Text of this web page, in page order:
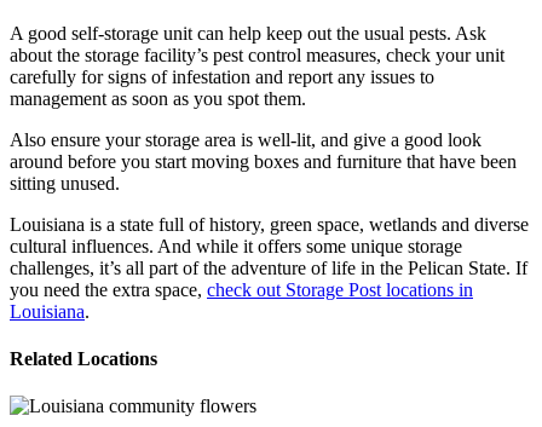
A good self-storage unit can help keep out the usual pests. Ask
about the storage facility’s pest control measures, check your unit
carefully for signs of infestation and report any issues to
management as soon as you spot them.
Also ensure your storage area is well-lit, and give a good look
around before you start moving boxes and furniture that have been
sitting unused.
Louisiana is a state full of history, green space, wetlands and diverse
cultural influences. And while it offers some unique storage
challenges, it’s all part of the adventure of life in the Pelican State. If
you need the extra space, check out Storage Post locations in
Louisiana.
Related Locations